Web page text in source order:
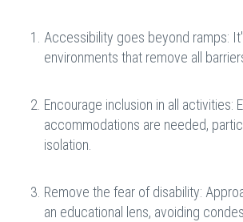
Accessibility goes beyond ramps:
environments that remove all
Encourage inclusion in all activities:
accommodations are needed,
isolation.
Remove the fear of disability:
an educational lens, avoiding